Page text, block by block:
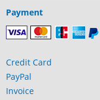
Payment
Credit Card
PayPal
Invoice